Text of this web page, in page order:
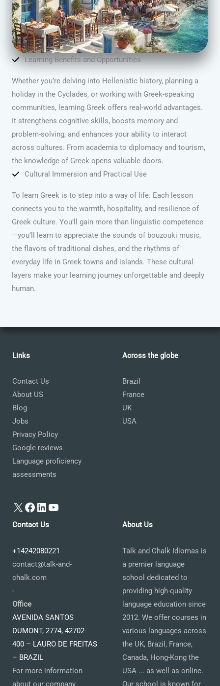
Learning Benefits and Opportunities
Whether you’re delving into Hellenistic history, planning a
holiday in the Cyclades, or working with Greek-speaking
communities, learning Greek offers real-world advantages.
It strengthens cognitive skills, boosts memory and
problem-solving, and enhances your ability to interact
across cultures. From academia to diplomacy and tourism,
the knowledge of Greek opens valuable doors.
Cultural Immersion and Practical Use
To learn Greek is to step into a way of life. Each lesson
connects you to the warmth, hospitality, and resilience of
Greek culture. You’ll gain more than linguistic competence
—you’ll learn to appreciate the sounds of bouzouki music,
the flavors of traditional dishes, and the rhythms of
everyday life in Greek towns and islands. These cultural
layers make your learning journey unforgettable and deeply
human.
Links
Contact Us
About US
Blog
Jobs
Privacy Policy
Google reviews
Language proficiency
assessments
X Facebook
LinkedIn
YouTube
Across the globe
Brazil
France
UK
USA
Contact Us
+14242080221
contact@talk-and-
chalk.com
-
Office
AVENIDA SANTOS
DUMONT, 2774, 42702-
400 – LAURO DE FREITAS
– BRAZIL
For more information
about our company,
About Us
Talk and Chalk Idiomas is
a premier language
school dedicated to
providing high-quality
language education since
2012. We offer courses in
various languages across
the UK, Brazil, France,
Canada, Hong-Kong the
USA ... as well as online.
Our school is known for